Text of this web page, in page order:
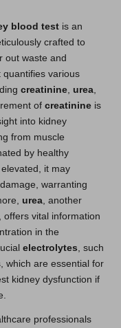
blood test is an
crafted to
out waste and
quantifies various
creatinine urea
of creatinine is
into kidney
from muscle
by healthy
it may
warranting
urea , another
offers vital information
in the
electrolytes , such
which are essential for
kidney dysfunction if
professionals